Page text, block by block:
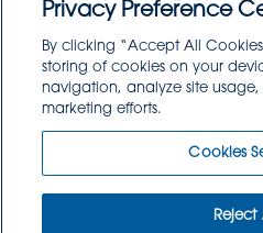
Privacy Preference
By clicking “Accept All
storing of cookies on your
navigation, analyze site usage,
marketing efforts.
Cookies
Reject